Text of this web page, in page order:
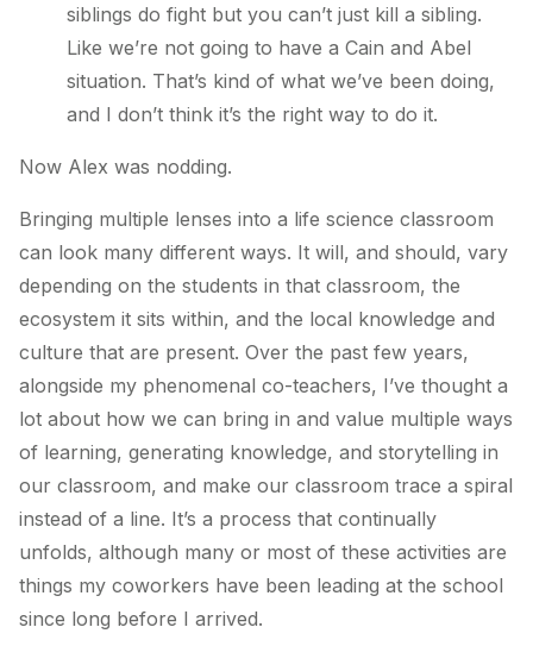
siblings do fight but you can’t just kill a sibling.
Like we’re not going to have a Cain and Abel
situation. That’s kind of what we’ve been doing,
and I don’t think it’s the right way to do it.
Now Alex was nodding.
Bringing multiple lenses into a life science classroom
can look many different ways. It will, and should, vary
depending on the students in that classroom, the
ecosystem it sits within, and the local knowledge and
culture that are present. Over the past few years,
alongside my phenomenal co-teachers, I’ve thought a
lot about how we can bring in and value multiple ways
of learning, generating knowledge, and storytelling in
our classroom, and make our classroom trace a spiral
instead of a line. It’s a process that continually
unfolds, although many or most of these activities are
things my coworkers have been leading at the school
since long before I arrived.